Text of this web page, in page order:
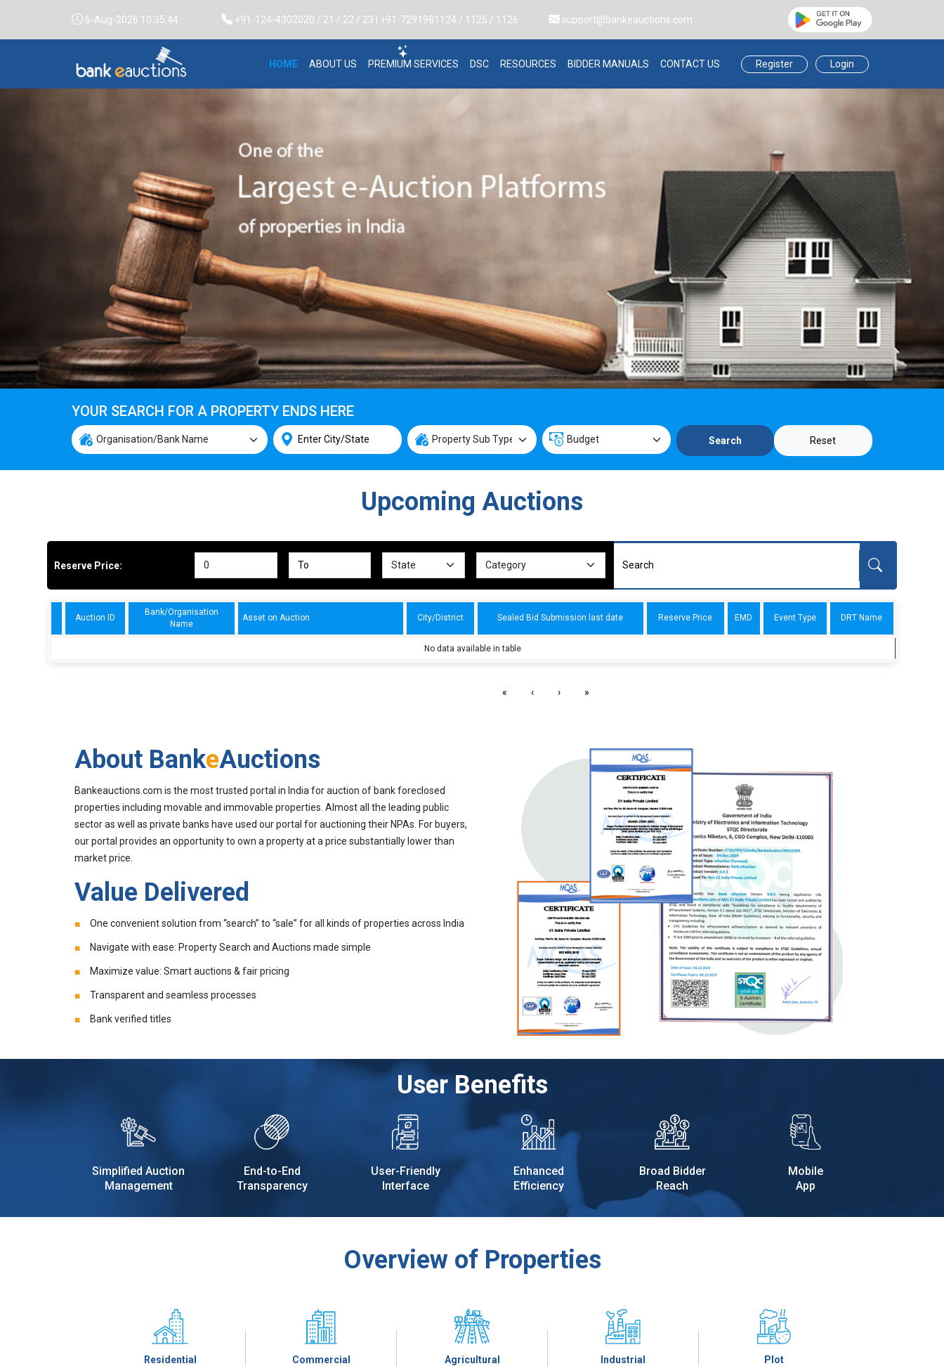
6-Aug-2026 10:35:45 +91-124-4302020 / 21 / 22 / 23 | +91-7291981124 / 1125 / 1126 support@bankeauctions.com
Register Login
HOME ABOUT US PREMIUM SERVICES DSC RESOURCES BIDDER MANUALS CONTACT US
YOUR SEARCH FOR A PROPERTY ENDS HERE
Search Reset
Upcoming Auctions
Reserve Price:
Auction ID
Bank/Organisation
Name
Asset on Auction City/District Sealed Bid Submission last date Reserve Price EMD Event Type DRT Name
No data available in table
« ‹ › »
About BankeAuctions
Bankeauctions.com is the most trusted portal in India for auction of bank foreclosed
properties including movable and immovable properties. Almost all the leading public
sector as well as private banks have used our portal for auctioning their NPAs. For buyers,
our portal provides an opportunity to own a property at a price substantially lower than
market price.
Value Delivered
One convenient solution from “search” to “sale” for all kinds of properties across India
Navigate with ease: Property Search and Auctions made simple
Maximize value: Smart auctions & fair pricing
Transparent and seamless processes
Bank verified titles
User Benefits
Simplified Auction
Management
End-to-End
Transparency
User-Friendly
Interface
Enhanced
Efficiency
Broad Bidder
Reach
Mobile
App
Overview of Properties
Residential Commercial Agricultural Industrial Plot